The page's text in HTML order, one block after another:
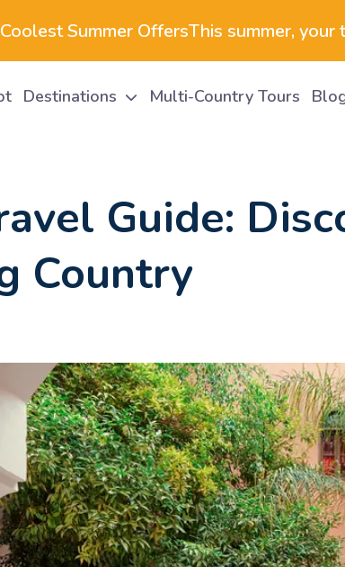
Coolest Summer OffersThis summer, your
Destinations Multi-Country Tours
Guide:
Country